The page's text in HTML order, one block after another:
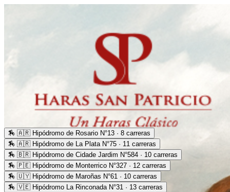
🏇 🇦🇷 Hipódromo de Rosario N°13 · 8 carreras
🏇 🇦🇷 Hipódromo de La Plata N°75 · 11 carreras
🏇 🇧🇷 Hipódromo de Cidade Jardim N°584 · 10 carreras
🏇 🇵🇪 Hipódromo de Monterrico N°327 · 12 carreras
🏇 🇺🇾 Hipódromo de Maroñas N°61 · 10 carreras
🏇 🇻🇪 Hipódromo La Rinconada N°31 · 13 carreras